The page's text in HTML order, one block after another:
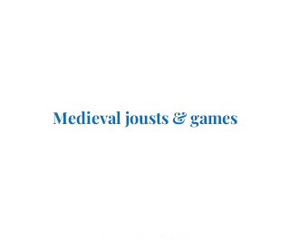
Medieval jousts & games